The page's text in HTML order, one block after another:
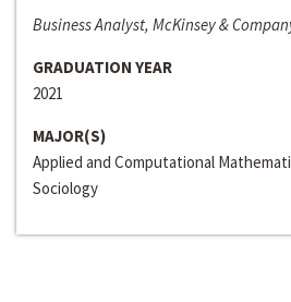
Business Analyst, McKinsey &
GRADUATION YEAR
2021
MAJOR(S)
Applied and Computational
Sociology